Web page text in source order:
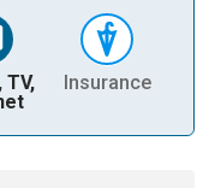
TV,
Insurance